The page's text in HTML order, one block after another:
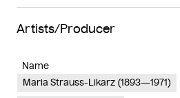
Artists/Producer
Name
Maria Strauss-Likarz (1893—1971)